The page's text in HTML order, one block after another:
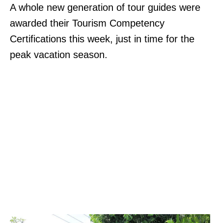
A whole new generation of tour guides were
awarded their Tourism Competency
Certifications this week, just in time for the
peak vacation season.